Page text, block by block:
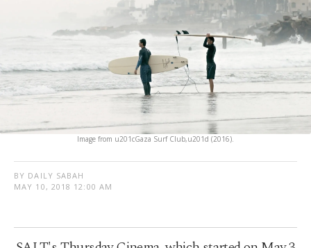
Image from u201cGaza Surf Club,u201d (2016).
BY DAILY SABAH
MAY 10, 2018 12:00 AM